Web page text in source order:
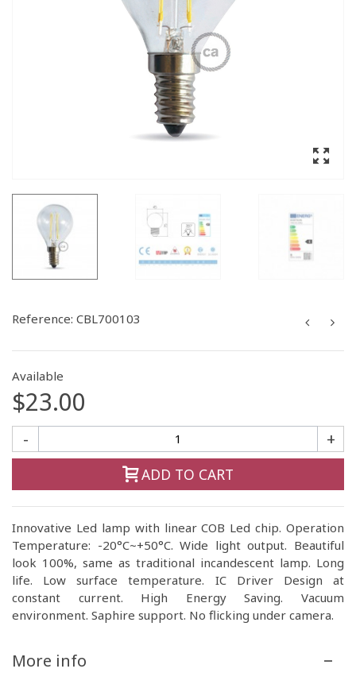
Reference: CBL700103
Available
$23.00
- +
ADD TO CART
Innovative Led lamp with linear COB Led chip. Operation
Temperature: -20°C~+50°C. Wide light output. Beautiful
look 100%, same as traditional incandescent lamp. Long
life. Low surface temperature. IC Driver Design at
constant current. High Energy Saving. Vacuum
environment. Saphire support. No flicking under camera.
More info